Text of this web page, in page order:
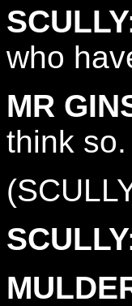
who
MR
think so.